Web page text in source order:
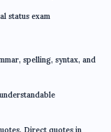
status exam
spelling, syntax, and
Direct quotes in